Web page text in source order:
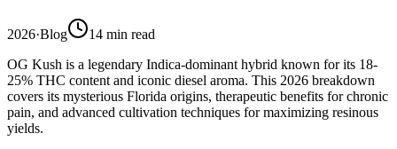
2026·Blog 14 min read
OG Kush is a legendary Indica-dominant hybrid known for its 18-
25% THC content and iconic diesel aroma. This 2026 breakdown
covers its mysterious Florida origins, therapeutic benefits for chronic
pain, and advanced cultivation techniques for maximizing resinous
yields.